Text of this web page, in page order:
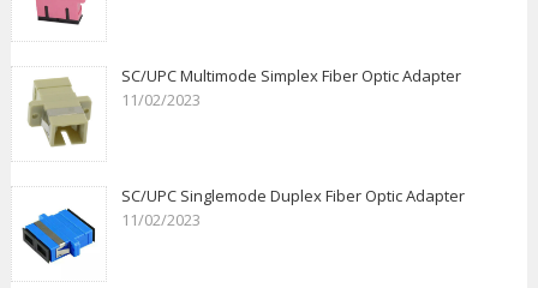
SC/UPC Multimode Simplex Fiber Optic Adapter
11/02/2023
SC/UPC Singlemode Duplex Fiber Optic Adapter
11/02/2023